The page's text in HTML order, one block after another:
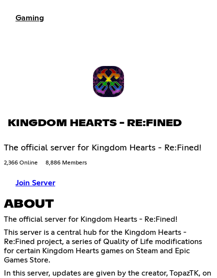
Gaming
KINGDOM HEARTS - RE:FINED
The official server for Kingdom Hearts - Re:Fined!
2,366 Online 8,886 Members
Join Server
ABOUT
The official server for Kingdom Hearts - Re:Fined!
This server is a central hub for the Kingdom Hearts -
Re:Fined project, a series of Quality of Life modifications
for certain Kingdom Hearts games on Steam and Epic
Games Store.
In this server, updates are given by the creator, TopazTK, on